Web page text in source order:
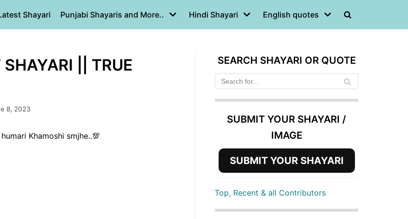
Shayari Punjabi Shayaris and More.. Hindi Shayari English quotes
|| TRUE
8, 2023
Khamoshi smjhe..💯
SEARCH SHAYARI OR QUOTE
SUBMIT YOUR SHAYARI /
IMAGE
SUBMIT YOUR SHAYARI
Top, Recent & all Contributors